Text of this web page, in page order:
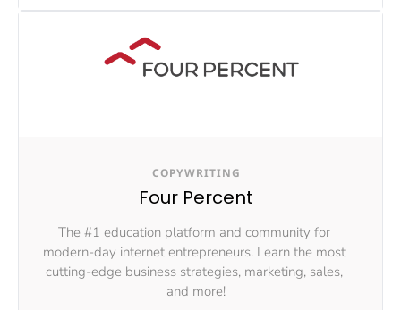
COPYWRITING
Four Percent
The #1 education platform and community for
modern-day internet entrepreneurs. Learn the most
cutting-edge business strategies, marketing, sales,
and more!